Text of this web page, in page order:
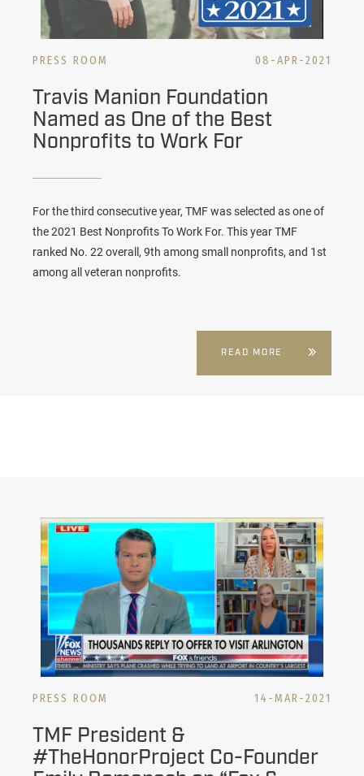
PRESS ROOM 08-APR-2021
Travis Manion Foundation
Named as One of the Best
Nonprofits to Work For
For the third consecutive year, TMF was selected as one of
the 2021 Best Nonprofits To Work For. This year TMF
ranked No. 22 overall, 9th among small nonprofits, and 1st
among all veteran nonprofits.
READ MORE
PRESS ROOM 14-MAR-2021
TMF President &
#TheHonorProject​ Co-Founder